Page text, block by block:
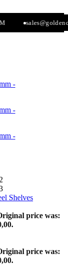
Shelves
price was:
price was: